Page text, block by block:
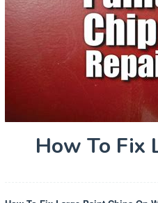
How To Fix